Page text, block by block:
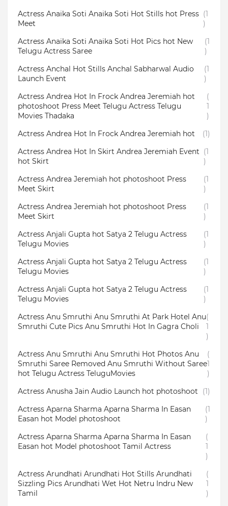
Actress Anaika Soti Anaika Soti Hot Stills hot Press
Meet
(1
)
Actress Anaika Soti Anaika Soti Hot Pics hot New
Telugu Actress Saree
(1
)
Actress Anchal Hot Stills Anchal Sabharwal Audio
Launch Event
(1
)
Actress Andrea Hot In Frock Andrea Jeremiah hot
photoshoot Press Meet Telugu Actress Telugu
Movies Thadaka
(
1
)
Actress Andrea Hot In Frock Andrea Jeremiah hot
(1)
Actress Andrea Hot In Skirt Andrea Jeremiah Event
hot Skirt
(1
)
Actress Andrea Jeremiah hot photoshoot Press
Meet Skirt
(1
)
Actress Andrea Jeremiah hot photoshoot Press
Meet Skirt
(1
)
Actress Anjali Gupta hot Satya 2 Telugu Actress
Telugu Movies
(1
)
Actress Anjali Gupta hot Satya 2 Telugu Actress
Telugu Movies
(1
)
Actress Anjali Gupta hot Satya 2 Telugu Actress
Telugu Movies
(1
)
Actress Anu Smruthi Anu Smruthi At Park Hotel Anu
Smruthi Cute Pics Anu Smruthi Hot In Gagra Choli
(
1
)
Actress Anu Smruthi Anu Smruthi Hot Photos Anu
Smruthi Saree Removed Anu Smruthi Without Saree
hot Telugu Actress TeluguMovies
(
1
)
Actress Anusha Jain Audio Launch hot photoshoot
(1)
Actress Aparna Sharma Aparna Sharma In Easan
Easan hot Model photoshoot
(1
)
Actress Aparna Sharma Aparna Sharma In Easan
Easan hot Model photoshoot Tamil Actress
(
1
)
Actress Arundhati Arundhati Hot Stills Arundhati
Sizzling Pics Arundhati Wet Hot Netru Indru New
Tamil
(
1
)